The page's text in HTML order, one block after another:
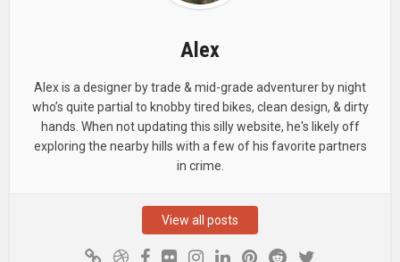
Alex
Alex is a designer by trade & mid-grade adventurer by night
who’s quite partial to knobby tired bikes, clean design, & dirty
hands. When not updating this silly website, he's likely off
exploring the nearby hills with a few of his favorite partners
in crime.
View all posts